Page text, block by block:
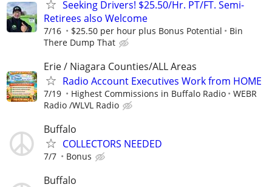
Seeking Drivers! $25.50/Hr. PT/FT. Semi-
Retirees also Welcome
7/16 $25.50 per hour plus Bonus Potential
Bin
There Dump That
Erie / Niagara Counties/ALL Areas
Radio Account Executives Work from HOME
7/19 Highest Commissions in Buffalo Radio
WEBR
Radio /WLVL Radio
Buffalo
COLLECTORS NEEDED
7/7 Bonus
Buffalo